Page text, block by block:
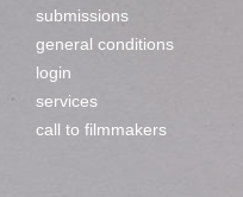
submissions
general conditions
login
services
call to filmmakers